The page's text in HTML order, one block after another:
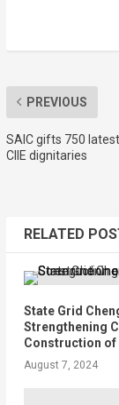
PREVIOUS
SAIC gifts 750
CIIE dignitaries
RELATED
State Grid
Strengthening
Construction of
August 7, 2024